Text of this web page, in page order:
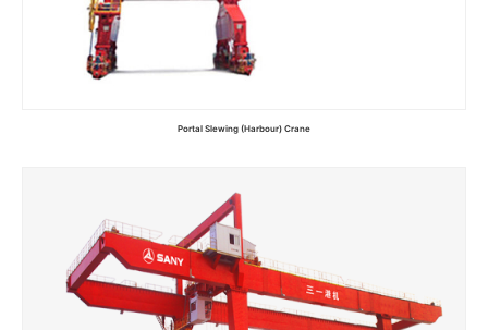
Portal Slewing (Harbour) Crane
Read more